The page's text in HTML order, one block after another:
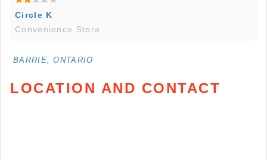
Circle K
Convenience Store
BARRIE, ONTARIO
LOCATION AND CONTACT